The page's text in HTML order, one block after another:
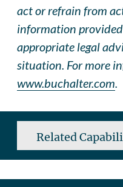
act or refrain from
information
appropriate legal
situation. For more
www.buchalter.com.
Related